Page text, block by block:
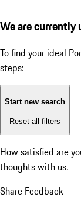
We are currently
To find your ideal
steps:
Start new search
Reset all filters
How satisfied are
thoughts with us.
Share Feedback